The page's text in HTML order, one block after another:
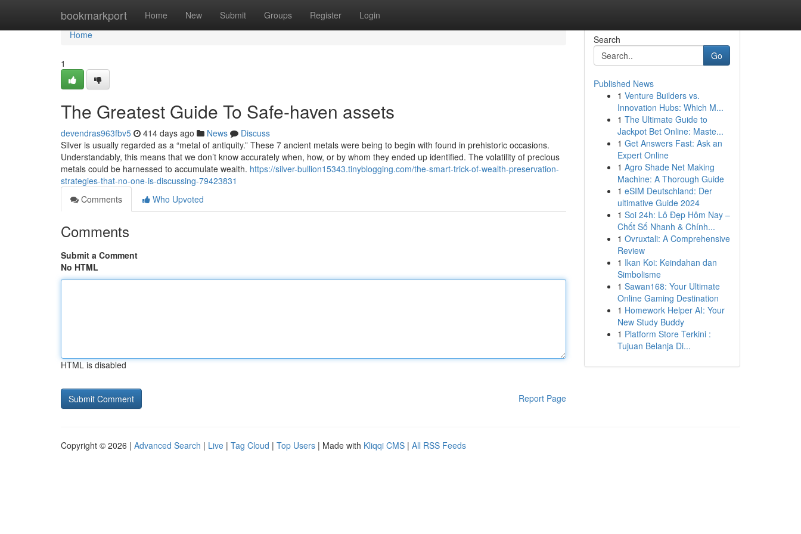
bookmarkport Home New Submit Groups Register Login
Home
Home
1
The Greatest Guide To Safe-haven assets
devendras963fbv5 414 days ago News
Discuss
Silver is usually regarded as a “metal of antiquity.” These 7 ancient metals were being to begin with found in prehistoric occasions.
Understandably, this means that we don’t know accurately when, how, or by whom they ended up identified. The volatility of precious
metals could be harnessed to accumulate wealth. https://silver-bullion15343.tinyblogging.com/the-smart-trick-of-wealth-preservation-
strategies-that-no-one-is-discussing-79423831
Comments
Who Upvoted
Comments
Submit a Comment
No HTML
HTML is disabled
Report Page
Search
Go
Published News
1 Venture Builders vs.
Innovation Hubs: Which M...
1 The Ultimate Guide to
Jackpot Bet Online: Maste...
1 Get Answers Fast: Ask an
Expert Online
1 Agro Shade Net Making
Machine: A Thorough Guide
1 eSIM Deutschland: Der
ultimative Guide 2024
1 Soi 24h: Lô Đẹp Hôm Nay –
Chốt Số Nhanh & Chính...
1 Ovruxtali: A Comprehensive
Review
1 Ikan Koi: Keindahan dan
Simbolisme
1 Sawan168: Your Ultimate
Online Gaming Destination
1 Homework Helper AI: Your
New Study Buddy
1 Platform Store Terkini :
Tujuan Belanja Di...
Copyright © 2026 | Advanced Search | Live | Tag Cloud | Top Users | Made with Kliqqi CMS | All RSS Feeds